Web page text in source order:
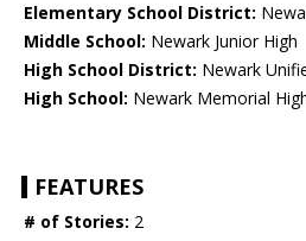
Elementary School District:
Middle School: Newark Junior High
High School District: Newark
High School: Newark Memorial
FEATURES
# of Stories: 2